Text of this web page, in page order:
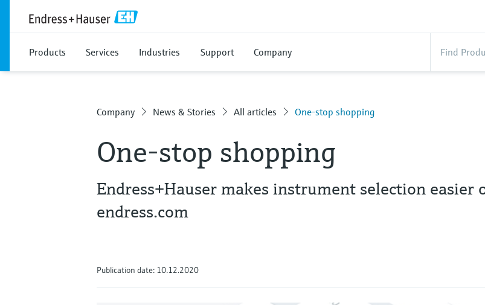
Products Services Industries Support Company
Company News & Stories All articles One-stop shopping
One-stop shopping
Endress+Hauser makes instrument selection easier
endress.com
Publication date: 10.12.2020